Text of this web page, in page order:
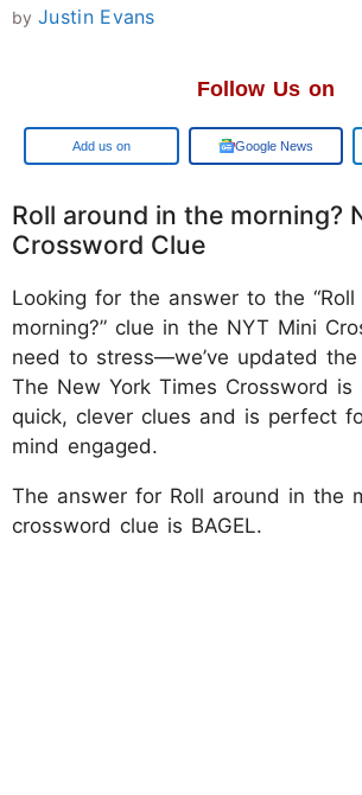
by Justin Evans
Follow Us on
Google Google News
Roll around in the morning?
Crossword Clue
Looking for the answer to the
morning?” clue in the NYT Mini
need to stress—we’ve updated
The New York Times Crossword
quick, clever clues and is perfect
mind engaged.
The answer for Roll around in the
crossword clue is BAGEL.